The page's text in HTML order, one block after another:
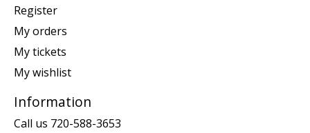
Register
My orders
My tickets
My wishlist
Information
Call us 720-588-3653